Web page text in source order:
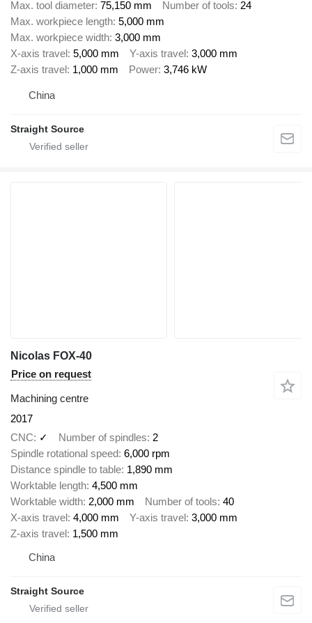
Max. tool diameter 75,150 mm Number of tools 24
Max. workpiece length 5,000 mm
Max. workpiece width 3,000 mm
X-axis travel 5,000 mm Y-axis travel 3,000 mm
Z-axis travel 1,000 mm Power 3,746 kW
China
Straight Source
Nicolas FOX-40
Price on request
Machining centre
2017
CNC
✓ Number of spindles 2
Spindle rotational speed 6,000 rpm
Distance spindle to table 1,890 mm
Worktable length 4,500 mm
Worktable width 2,000 mm Number of tools 40
X-axis travel 4,000 mm Y-axis travel 3,000 mm
Z-axis travel 1,500 mm
China
Straight Source